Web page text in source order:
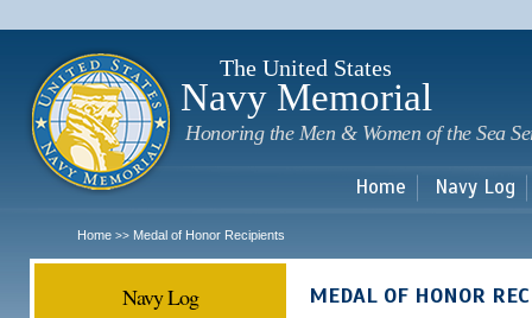
The United States
Navy Memorial
Honoring the Men & Women of the Sea
Home Navy Log
Home >> Medal of Honor Recipients
Navy Log MEDAL OF HONOR